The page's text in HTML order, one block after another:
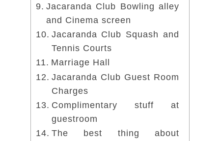
Jacaranda Club Bowling alley
and Cinema screen
Jacaranda Club Squash and
Tennis Courts
Marriage Hall
Jacaranda Club Guest Room
Charges
Complimentary stuff at
guestroom
The best thing about